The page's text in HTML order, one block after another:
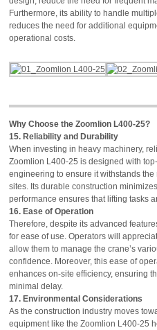
Furthermore, its ability to handle
reduces the need for additional
operational costs.
Why Choose the Zoomlion L400-25?
15. Reliability and Durability
When investing in heavy machinery,
Zoomlion L400-25 is designed with
engineering to ensure it withstands
sites. Its durable construction
performance ensures that lifting tasks
16. Ease of Operation
Therefore, despite its advanced
for ease of use. Operators will
allow them to manage the crane’s
confidence. Moreover, this ease of
enhances on-site efficiency, ensuring
minimal delay.
17. Environmental Considerations
As the construction industry moves
equipment like the Zoomlion L400-25